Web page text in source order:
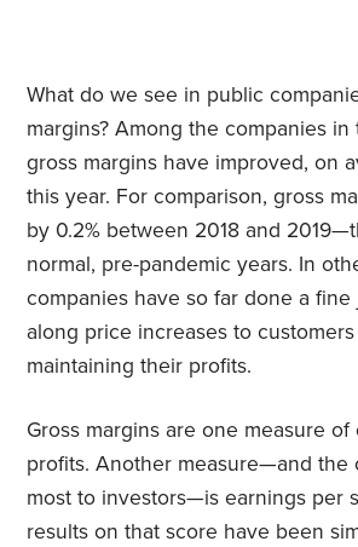
What do we see in public
margins? Among the companies in
gross margins have improved, on
this year. For comparison, gross
by 0.2% between 2018 and
normal, pre-pandemic years. In
companies have so far done a fine
along price increases to
maintaining their profits.
Gross margins are one measure of
profits. Another measure—and the
most to investors—is earnings per
results on that score have been